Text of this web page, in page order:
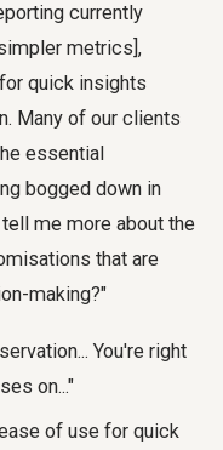
currently
metrics],
quick insights
Many of our clients
essential
bogged down in
me more about the
that are
making?"
You're right
on..."
of use for quick